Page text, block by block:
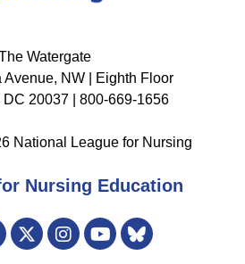
Watergate
Avenue, NW | Eighth Floor
DC 20037 | 800-669-1656
National League for Nursing
Nursing Education
Facebook
TwitterInstagram
YouTube
Bluesky